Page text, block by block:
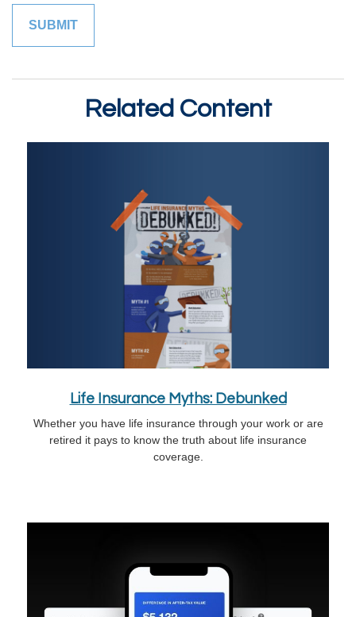
Related Content
Life Insurance Myths: Debunked
Whether you have life insurance through your work or are
retired it pays to know the truth about life insurance
coverage.